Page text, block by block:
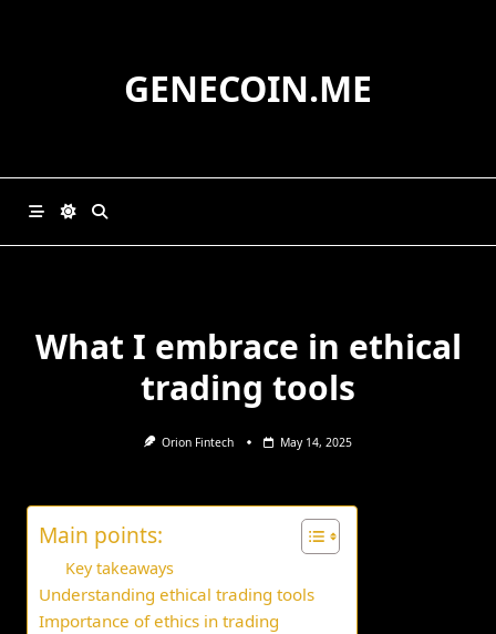
GENECOIN.ME
What I embrace in ethical
trading tools
Orion Fintech May 14, 2025
Main points:
Key takeaways
Understanding ethical trading tools
Importance of ethics in trading